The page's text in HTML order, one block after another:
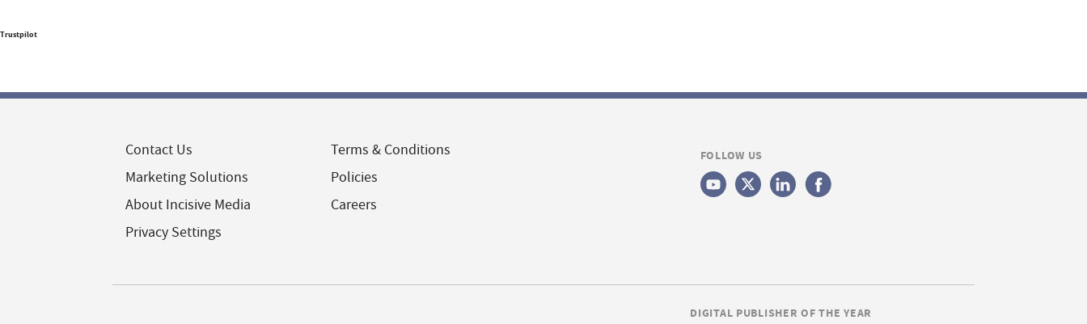
Trustpilot
Contact Us
Marketing Solutions
About Incisive Media
Privacy Settings
Terms & Conditions
Policies
Careers
FOLLOW US
DIGITAL PUBLISHER OF THE YEAR